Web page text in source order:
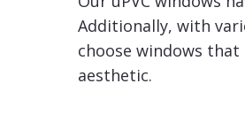
Additionally, with
choose windows
aesthetic.